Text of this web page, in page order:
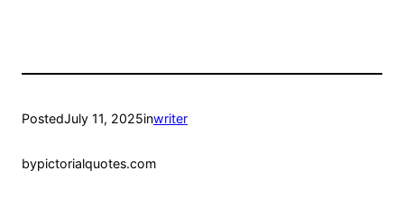
PostedJuly 11, 2025inwriter
bypictorialquotes.com